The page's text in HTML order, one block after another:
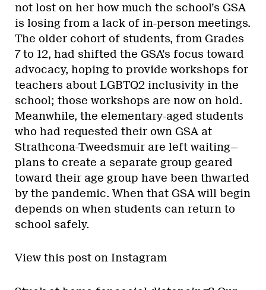
not lost on her how much the school’s GSA
is losing from a lack of in-person meetings.
The older cohort of students, from Grades
7 to 12, had shifted the GSA’s focus toward
advocacy, hoping to provide workshops for
teachers about LGBTQ2 inclusivity in the
school; those workshops are now on hold.
Meanwhile, the elementary-aged students
who had requested their own GSA at
Strathcona-Tweedsmuir are left waiting—
plans to create a separate group geared
toward their age group have been thwarted
by the pandemic. When that GSA will begin
depends on when students can return to
school safely.
View this post on Instagram